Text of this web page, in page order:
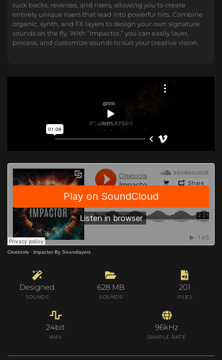
Cinetools · Impactor By Soundlayers
suck backs, reverses, and risers, allowing you to create
entirely unique risers that lead into powerful hits. Combine
organic, synth, and FX layers to design your own signature
sounds on the fly. With “Impactor,” you can easily layer,
process, and customize sounds to suit your creative vision.
Designed
SOUNDS
628 MB
SOUNDS
201
FILES
24bit
WAV
96kHz
SAMPLE RATE